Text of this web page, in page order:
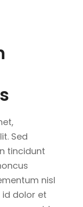
Sed
tincidunt
nisl
id dolor et